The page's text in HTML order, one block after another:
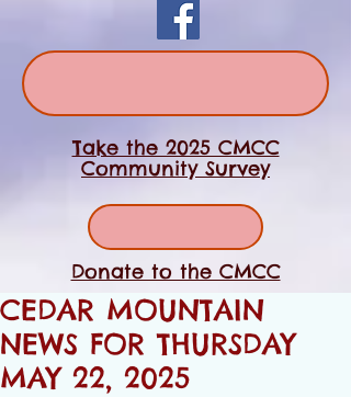
Take the 2025 CMCC
Community Survey
Donate to the CMCC
CEDAR MOUNTAIN
NEWS FOR THURSDAY
MAY 22, 2025